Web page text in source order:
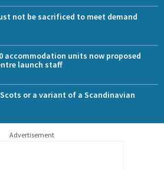
not be sacrificed to meet demand
accommodation units now proposed
launch staff
or a variant of a Scandinavian
Advertisement